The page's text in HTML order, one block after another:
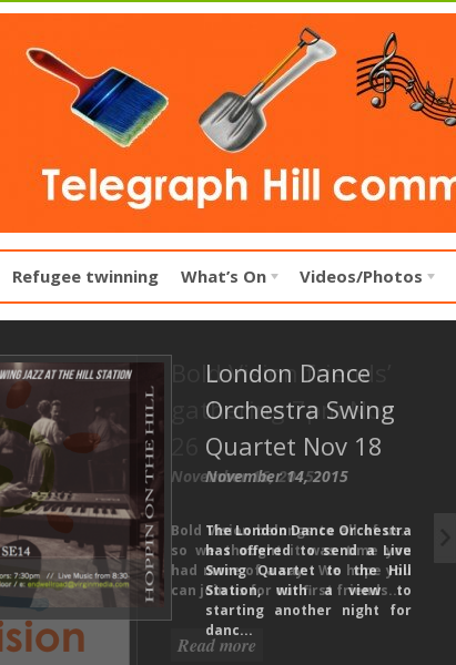
Refugee twinning What’s On Videos/Photos
London Dance
Orchestra Swing
Quartet Nov 18
November 14, 2015
The London Dance Orchestra
has offered to send a Live
Swing Quartet to the Hill
Station, with a view to
starting another night for
danc...